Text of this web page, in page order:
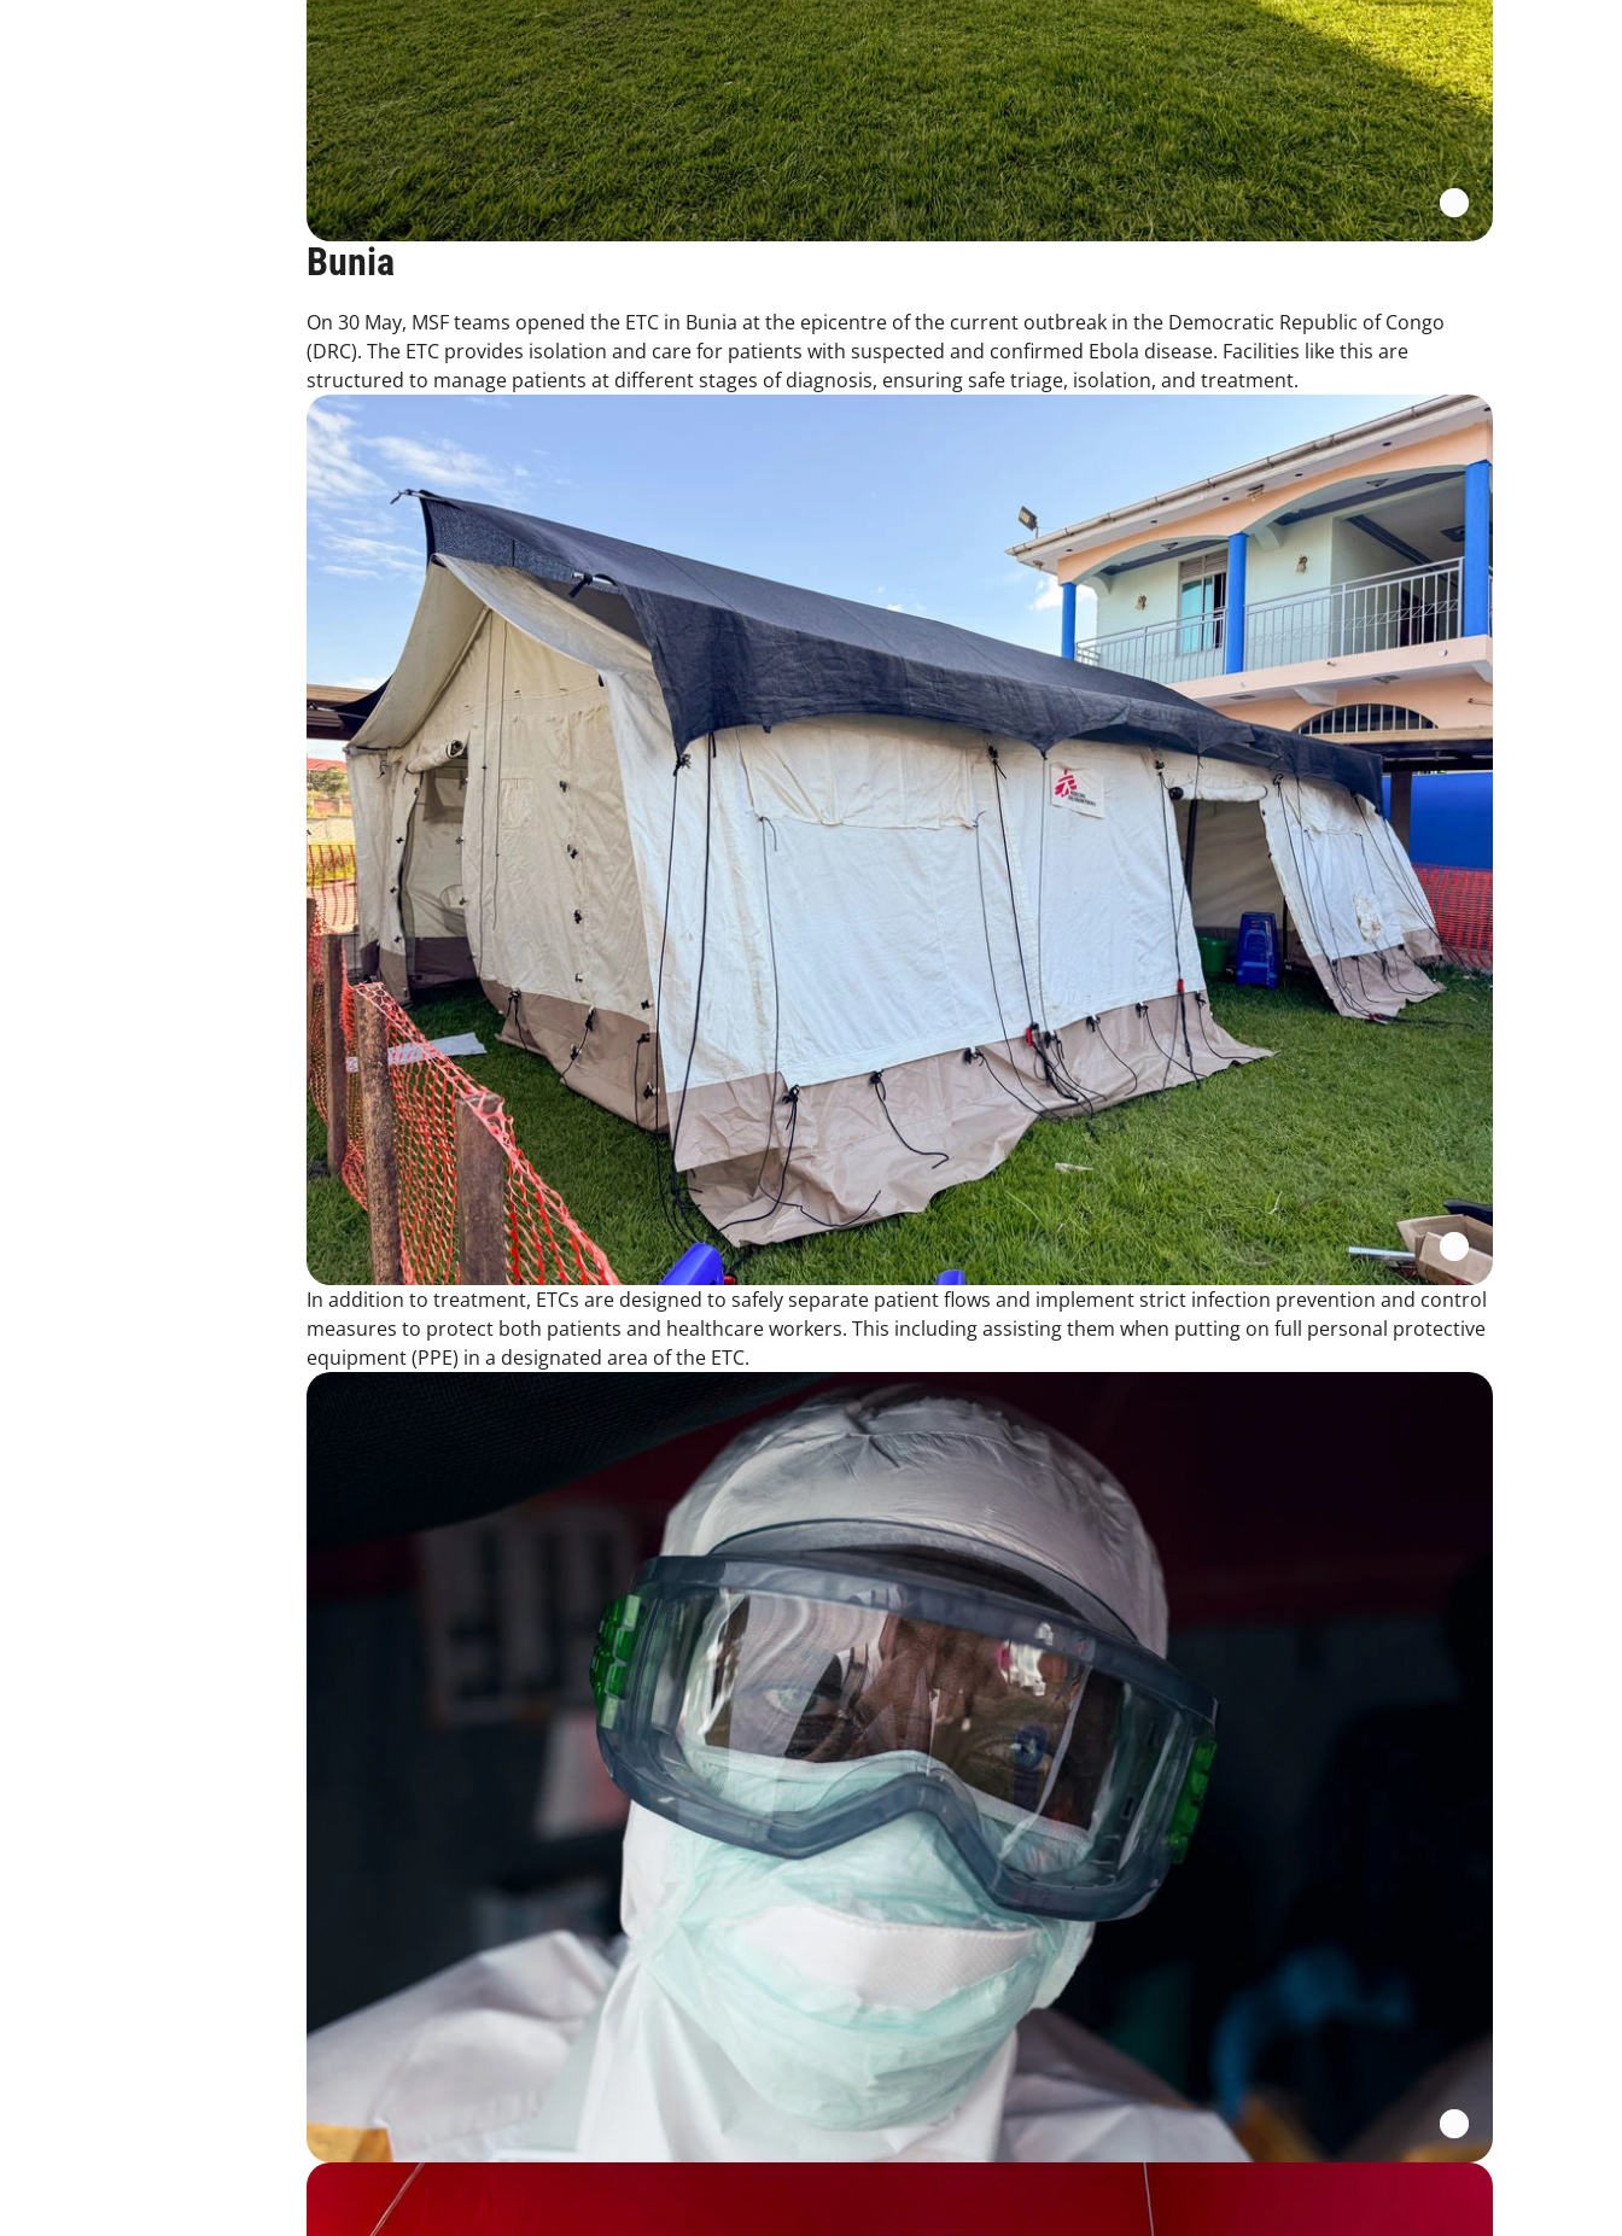
Bunia
On 30 May, MSF teams opened the ETC in Bunia at the epicentre of the current outbreak in the Democratic Republic of Congo
(DRC). The ETC provides isolation and care for patients with suspected and confirmed Ebola disease. Facilities like this are
structured to manage patients at different stages of diagnosis, ensuring safe triage, isolation, and treatment.
In addition to treatment, ETCs are designed to safely separate patient flows and implement strict infection prevention and control
measures to protect both patients and healthcare workers. This including assisting them when putting on full personal protective
equipment (PPE) in a designated area of the ETC.